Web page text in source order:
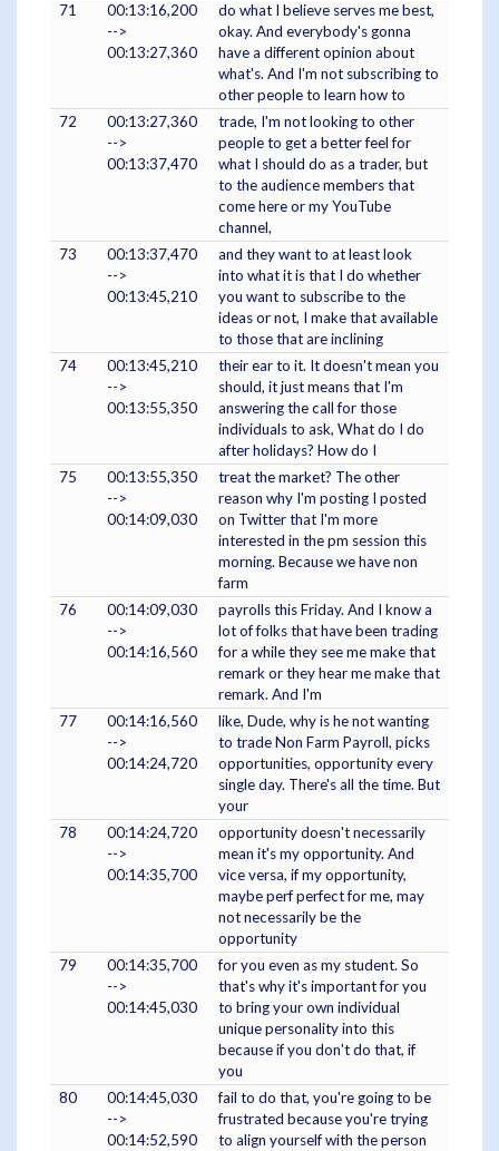
71
00:13:16,200
-->
00:13:27,360
do what I believe serves me best,
okay. And everybody's gonna
have a different opinion about
what's. And I'm not subscribing to
other people to learn how to
72
00:13:27,360
-->
00:13:37,470
trade, I'm not looking to other
people to get a better feel for
what I should do as a trader, but
to the audience members that
come here or my YouTube
channel,
73
00:13:37,470
-->
00:13:45,210
and they want to at least look
into what it is that I do whether
you want to subscribe to the
ideas or not, I make that available
to those that are inclining
74
00:13:45,210
-->
00:13:55,350
their ear to it. It doesn't mean you
should, it just means that I'm
answering the call for those
individuals to ask, What do I do
after holidays? How do I
75
00:13:55,350
-->
00:14:09,030
treat the market? The other
reason why I'm posting I posted
on Twitter that I'm more
interested in the pm session this
morning. Because we have non
farm
76
00:14:09,030
-->
00:14:16,560
payrolls this Friday. And I know a
lot of folks that have been trading
for a while they see me make that
remark or they hear me make that
remark. And I'm
77
00:14:16,560
-->
00:14:24,720
like, Dude, why is he not wanting
to trade Non Farm Payroll, picks
opportunities, opportunity every
single day. There's all the time. But
your
78
00:14:24,720
-->
00:14:35,700
opportunity doesn't necessarily
mean it's my opportunity. And
vice versa, if my opportunity,
maybe perf perfect for me, may
not necessarily be the
opportunity
79
00:14:35,700
-->
00:14:45,030
for you even as my student. So
that's why it's important for you
to bring your own individual
unique personality into this
because if you don't do that, if
you
80
00:14:45,030
-->
00:14:52,590
fail to do that, you're going to be
frustrated because you're trying
to align yourself with the person